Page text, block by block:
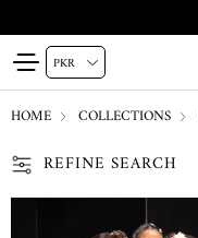
HOME COLLECTIONS
REFINE SEARCH